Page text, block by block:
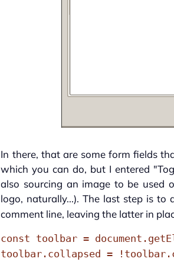
In there, that are some form fields
which you can do, but I entered
also sourcing an image to be used
logo, naturally...). The last step is
comment line, leaving the latter in
const toolbar =
toolbar.collapsed =